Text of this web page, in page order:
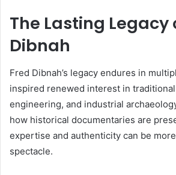
The Lasting Legacy
Dibnah
Fred Dibnah’s legacy endures in
inspired renewed interest in
engineering, and industrial
how historical documentaries are
expertise and authenticity can be
spectacle.